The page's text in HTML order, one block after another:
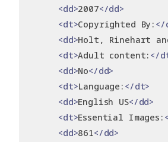
<dd>2007</dd>
<dt>Copyrighted By: </
<dd>Holt, Rinehart
<dt>Adult content: </
<dd>No</dd>
<dt>Language: </dt>
<dd>English US</dd>
<dt>Essential Images:
<dd>861</dd>